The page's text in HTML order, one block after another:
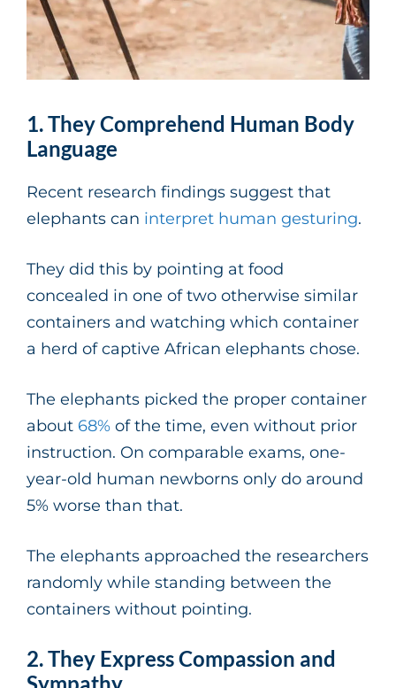
1. They Comprehend Human Body
Language
Recent research findings suggest that
elephants can interpret human gesturing.
They did this by pointing at food
concealed in one of two otherwise similar
containers and watching which container
a herd of captive African elephants chose.
The elephants picked the proper container
about 68% of the time, even without prior
instruction. On comparable exams, one-
year-old human newborns only do around
5% worse than that.
The elephants approached the researchers
randomly while standing between the
containers without pointing.
2. They Express Compassion and
Sympathy